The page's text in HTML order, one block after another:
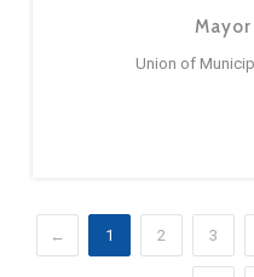
Union of
← 1 2 3